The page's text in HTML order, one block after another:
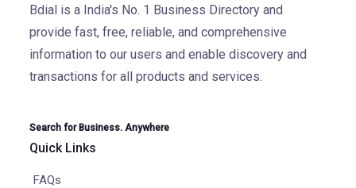
Bdial is a India's No. 1 Business Directory and
provide fast, free, reliable, and comprehensive
information to our users and enable discovery and
transactions for all products and services.
Search for Business. Anywhere
Quick Links
FAQs